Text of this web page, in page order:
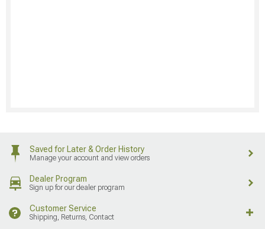
Saved for Later & Order History
Manage your account and view orders
Dealer Program
Sign up for our dealer program
Customer Service
Shipping, Returns, Contact